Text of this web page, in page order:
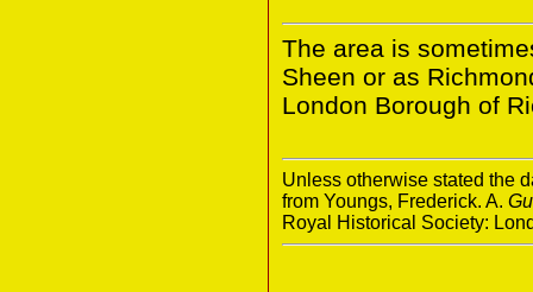
The area is
Sheen or as
London Borough of
Unless otherwise stated the
from Youngs, Frederick. A.
Royal Historical Society: